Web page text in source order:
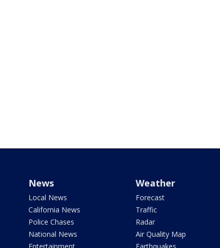
News
Local News
California News
Police Chases
National News
Weather
Forecast
Traffic
Radar
Air Quality Map